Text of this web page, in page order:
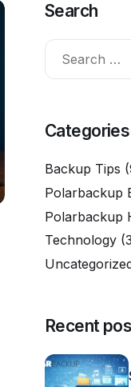
Search
Categories
Backup Tips
Polarbackup
Polarbackup
Technology
Recent